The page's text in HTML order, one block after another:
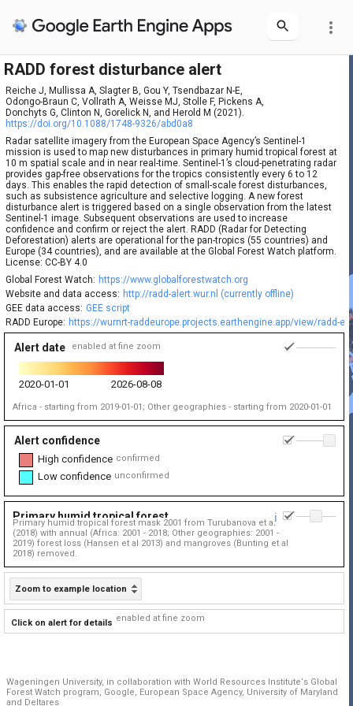
more_vert
RADD forest disturbance alert
Reiche J, Mullissa A, Slagter B, Gou Y, Tsendbazar N-E,
Odongo-Braun C, Vollrath A, Weisse MJ, Stolle F, Pickens A,
Donchyts G, Clinton N, Gorelick N, and Herold M (2021).
https://doi.org/10.1088/1748-9326/abd0a8
Radar satellite imagery from the European Space Agency’s Sentinel-1
mission is used to map new disturbances in primary humid tropical forest at
10 m spatial scale and in near real-time. Sentinel-1’s cloud-penetrating radar
provides gap-free observations for the tropics consistently every 6 to 12
days. This enables the rapid detection of small-scale forest disturbances,
such as subsistence agriculture and selective logging. A new forest
disturbance alert is triggered based on a single observation from the latest
Sentinel-1 image. Subsequent observations are used to increase
confidence and confirm or reject the alert. RADD (Radar for Detecting
Deforestation) alerts are operational for the pan-tropics (55 countries) and
Europe (34 countries), and are available at the Global Forest Watch platform.
License: CC-BY 4.0
Global Forest Watch: https://www.globalforestwatch.org
Website and data access: http://radd-alert.wur.nl (currently offline)
GEE data access: GEE script
RADD Europe: https://wurnrt-raddeurope.projects.earthengine.app/view/radd-
Alert date enabled at fine zoom
2020-01-01 2026-08-08
Africa - starting from 2019-01-01; Other geographies - starting from 2020-01-01
Alert confidence
High confidence confirmed
Low confidence unconfirmed
Primary humid tropical forest
Primary humid tropical forest mask 2001 from Turubanova et al
(2018) with annual (Africa: 2001 - 2018; Other geographies: 2001 -
2019) forest loss (Hansen et al 2013) and mangroves (Bunting et al
2018) removed.
ℹ️
Zoom to example location
Click on alert for details enabled at fine zoom
Wageningen University, in collaboration with World Resources Institute‘s Global
Forest Watch program, Google, European Space Agency, University of Maryland
and Deltares